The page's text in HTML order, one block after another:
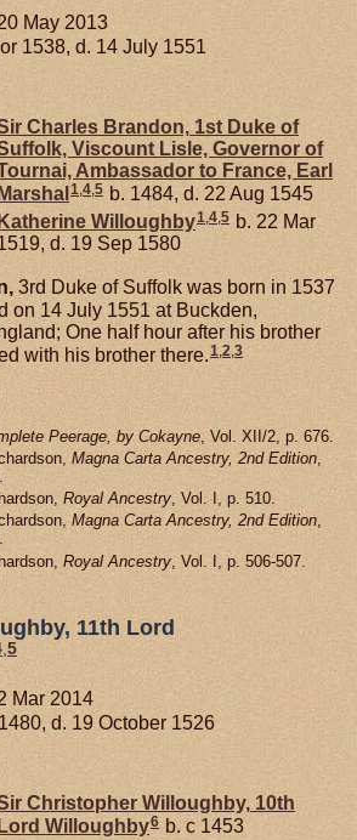
May 2013
1538, d. 14 July 1551
Charles Brandon, 1st Duke of
Viscount Lisle, Governor of
Ambassador to France, Earl
Marshal 1,4,5 b. 1484, d. 22 Aug 1545
Katherine Willoughby1,4,5 b. 22 Mar
d. 19 Sep 1580
3rd Duke of Suffolk was born in 1537
on 14 July 1551 at Buckden,
One half hour after his brother
with his brother there.1,2,3
Peerage, by Cokayne , Vol. XII/2, p. 676.
Magna Carta Ancestry, 2nd Edition
Royal Ancestry, Vol. I, p. 510.
Magna Carta Ancestry, 2nd Edition,
Royal Ancestry , Vol. I, p. 506-507.
11th Lord
5
Mar 2014
d. 19 October 1526
Christopher Willoughby, 10th
Lord Willoughby6 b. c 1453